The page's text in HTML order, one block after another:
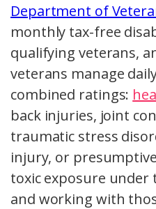
Department of
monthly tax-free
qualifying veterans,
veterans manage
combined ratings:
back injuries, joint
traumatic stress
injury, or
toxic exposure under
and working with